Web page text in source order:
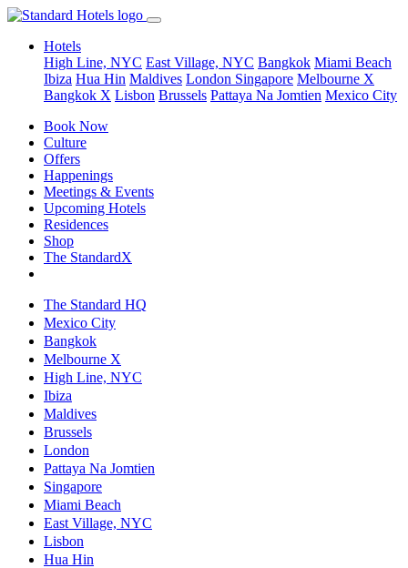
Hotels
High Line, NYC East Village, NYC Bangkok Miami Beach
Ibiza Hua Hin Maldives London Singapore Melbourne X
Bangkok X Lisbon Brussels Pattaya Na Jomtien Mexico City
Book Now
Culture
Offers
Happenings
Meetings & Events
Upcoming Hotels
Residences
Shop
The StandardX
The Standard HQ
Mexico City
Bangkok
Melbourne X
High Line, NYC
Ibiza
Maldives
Brussels
London
Pattaya Na Jomtien
Singapore
Miami Beach
East Village, NYC
Lisbon
Hua Hin